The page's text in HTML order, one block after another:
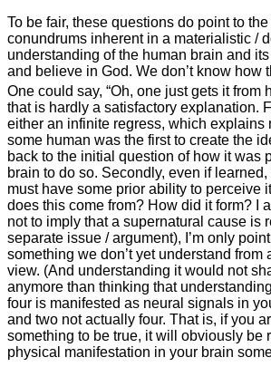
To be fair, these questions do point to
conundrums inherent in a materialistic /
understanding of the human brain and
and believe in God. We don’t know how
One could say, “Oh, one just gets it from
that is hardly a satisfactory explanation.
either an infinite regress, which explains
some human was the first to create the
back to the initial question of how it was
brain to do so. Secondly, even if
must have some prior ability to perceive
does this come from? How did it form? I
not to imply that a supernatural cause is
separate issue / argument), I’m only
something we don’t yet understand from
view. (And understanding it would not
anymore than thinking that
four is manifested as neural signals in
and two not actually four. That is, if you
something to be true, it will obviously be
physical manifestation in your brain